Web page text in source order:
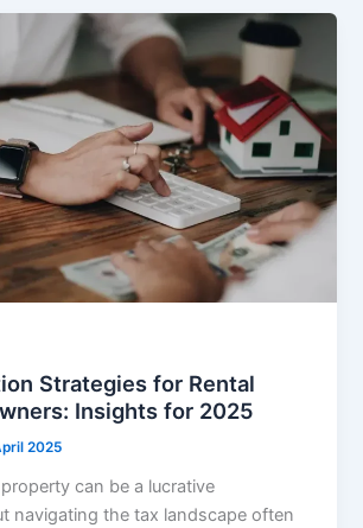
Strategies for Rental
Insights for 2025
2025
can be a lucrative
navigating the tax landscape often